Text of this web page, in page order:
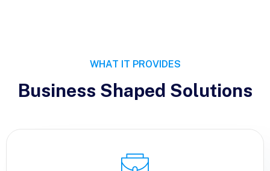
WHAT IT PROVIDES
Business Shaped Solutions